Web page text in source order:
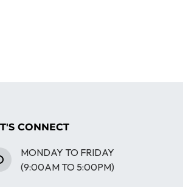
CONNECT
MONDAY TO FRIDAY
(9:00AM TO 5:00PM)